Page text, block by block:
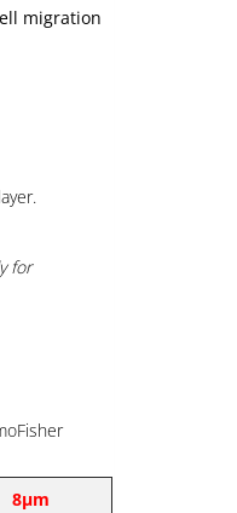
migration
for
8µm